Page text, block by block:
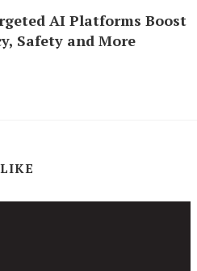
AI Platforms Boost
Safety and More